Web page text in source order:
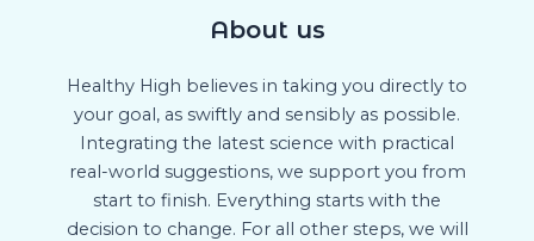
About us
Healthy High believes in taking you directly to
your goal, as swiftly and sensibly as possible.
Integrating the latest science with practical
real-world suggestions, we support you from
start to finish. Everything starts with the
decision to change. For all other steps, we will